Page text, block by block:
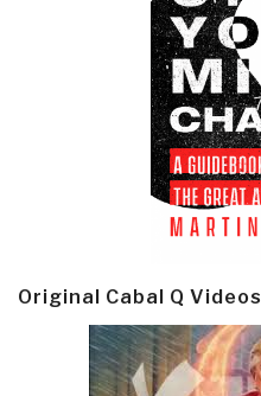
Original Cabal Q Videos